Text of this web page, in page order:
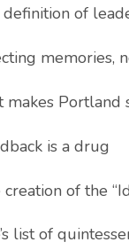
definition of
memories,
makes Portland
is a drug
of the
list of